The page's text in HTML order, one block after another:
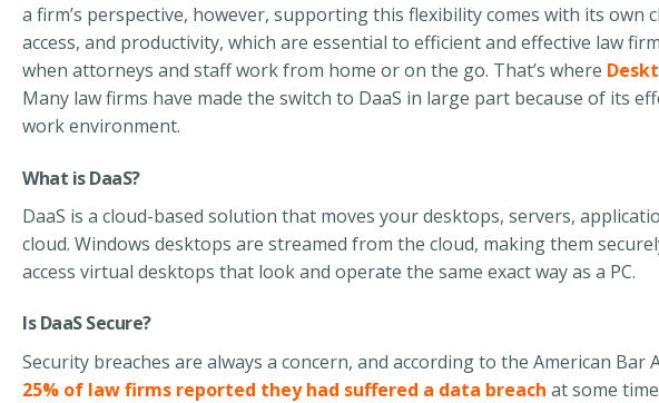
a firm’s perspective, however, supporting this flexibility comes with its own
access, and productivity, which are essential to efficient and effective law
when attorneys and staff work from home or on the go. That’s where
Many law firms have made the switch to DaaS in large part because of its
work environment.
What is DaaS?
DaaS is a cloud-based solution that moves your desktops, servers,
cloud. Windows desktops are streamed from the cloud, making them
access virtual desktops that look and operate the same exact way as a PC.
Is DaaS Secure?
Security breaches are always a concern, and according to the American Bar
25% of law firms reported they had suffered a data breach at some time